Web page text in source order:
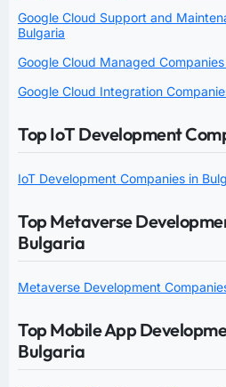
Google Cloud Support and
Bulgaria
Google Cloud Managed
Google Cloud Integration
Top IoT Development
IoT Development Companies in
Top Metaverse
Bulgaria
Metaverse Development
Top Mobile App
Bulgaria